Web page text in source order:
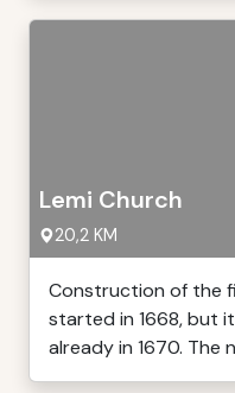
Lemi Church
20,2 KM
Construction of the
started in 1668, but
already in 1670. The